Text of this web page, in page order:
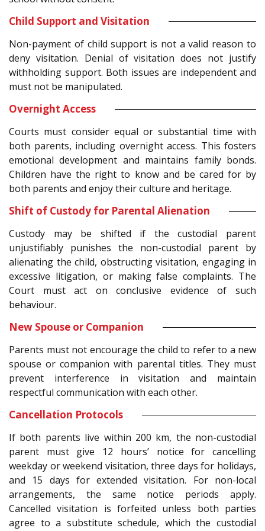
Child Support and Visitation
Non-payment of child support is not a valid reason to
deny visitation. Denial of visitation does not justify
withholding support. Both issues are independent and
must not be manipulated.
Overnight Access
Courts must consider equal or substantial time with
both parents, including overnight access. This fosters
emotional development and maintains family bonds.
Children have the right to know and be cared for by
both parents and enjoy their culture and heritage.
Shift of Custody for Parental Alienation
Custody may be shifted if the custodial parent
unjustifiably punishes the non-custodial parent by
alienating the child, obstructing visitation, engaging in
excessive litigation, or making false complaints. The
Court must act on conclusive evidence of such
behaviour.
New Spouse or Companion
Parents must not encourage the child to refer to a new
spouse or companion with parental titles. They must
prevent interference in visitation and maintain
respectful communication with each other.
Cancellation Protocols
If both parents live within 200 km, the non-custodial
parent must give 12 hours’ notice for cancelling
weekday or weekend visitation, three days for holidays,
and 15 days for extended visitation. For non-local
arrangements, the same notice periods apply.
Cancelled visitation is forfeited unless both parties
agree to a substitute schedule, which the custodial